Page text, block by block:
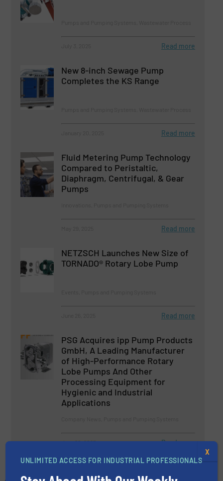
Read more
New 8-inch Sewage Pump
Completes the KS Range
Read more
Fluid Metering Pump Technology
Compared to Peristaltic,
Diaphragm, Centrifugal, & Gear
Pumps
Read more
NETZSCH Launches New Size of
TORNADO® Rotary Lobe Pump
Read more
PSG Acquires ipp Pump Products
GmbH, A Leading Manufacturer
of High-Performance Rotary
Lobe Pumps And Other
Processing Equipment for
Hygienic and Industrial
Applications
June 20, 2025 Read more
UNLIMITED ACCESS FOR INDUSTRIAL PROFESSIONALS
X